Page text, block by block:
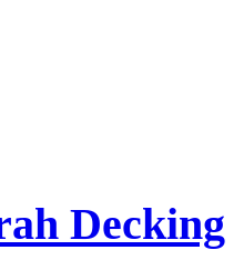
Decking